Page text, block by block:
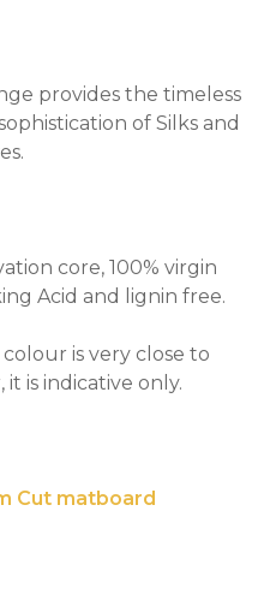
provides the timeless
of Silks and
core, 100% virgin
Acid and lignin free.
is very close to
is indicative only.
Cut matboard